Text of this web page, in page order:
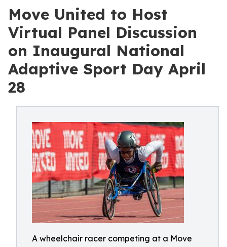
Move United to Host
Virtual Panel Discussion
on Inaugural National
Adaptive Sport Day April
28
A wheelchair racer competing at a Move